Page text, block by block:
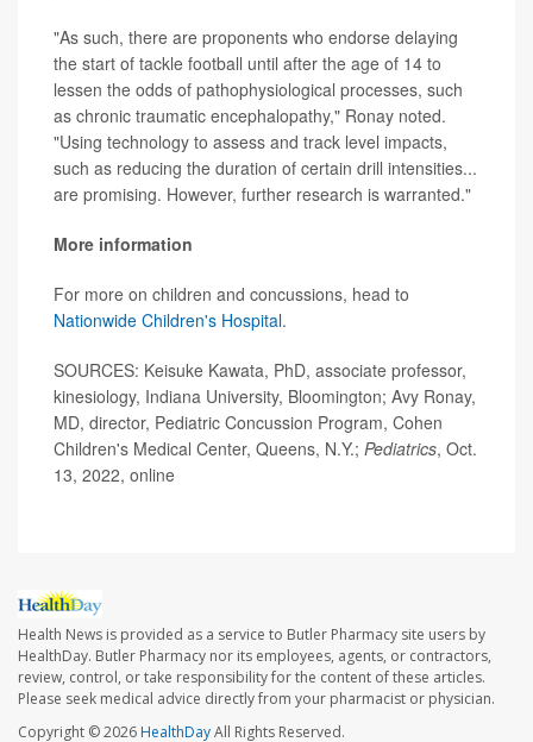
"As such, there are proponents who endorse delaying
the start of tackle football until after the age of 14 to
lessen the odds of pathophysiological processes, such
as chronic traumatic encephalopathy," Ronay noted.
"Using technology to assess and track level impacts,
such as reducing the duration of certain drill intensities...
are promising. However, further research is warranted."
More information
For more on children and concussions, head to
Nationwide Children's Hospital.
SOURCES: Keisuke Kawata, PhD, associate professor,
kinesiology, Indiana University, Bloomington; Avy Ronay,
MD, director, Pediatric Concussion Program, Cohen
Children's Medical Center, Queens, N.Y.; Pediatrics, Oct.
13, 2022, online
Health News is provided as a service to Butler Pharmacy site users by
HealthDay. Butler Pharmacy nor its employees, agents, or contractors,
review, control, or take responsibility for the content of these articles.
Please seek medical advice directly from your pharmacist or physician.
Copyright © 2026HealthDayAll Rights Reserved.